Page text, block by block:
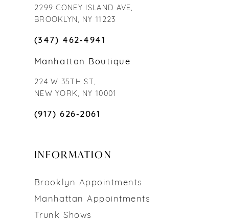
2299 CONEY ISLAND AVE,
BROOKLYN, NY 11223
(347) 462‑4941
Manhattan Boutique
224 W 35TH ST,
NEW YORK, NY 10001
(917) 626‑2061
INFORMATION
Brooklyn Appointments
Manhattan Appointments
Trunk Shows